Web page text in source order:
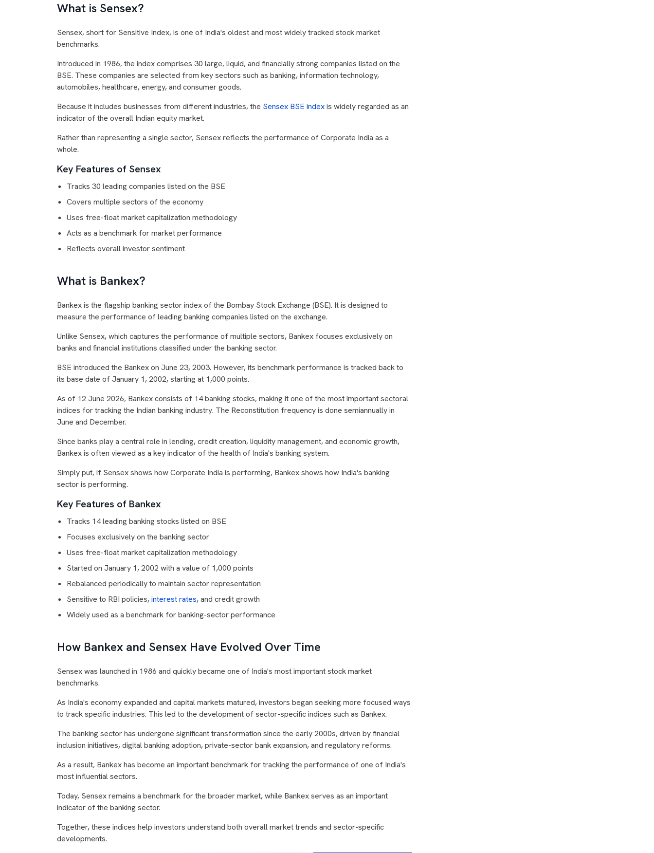
What is Sensex?
Sensex, short for Sensitive Index, is one of India's oldest and most widely tracked stock market
benchmarks.
Introduced in 1986, the index comprises 30 large, liquid, and financially strong companies listed on the
BSE. These companies are selected from key sectors such as banking, information technology,
automobiles, healthcare, energy, and consumer goods.
Because it includes businesses from different industries, the Sensex BSE indexis widely regarded as an
indicator of the overall Indian equity market.
Rather than representing a single sector, Sensex reflects the performance of Corporate India as a
whole.
Key Features of Sensex
Tracks 30 leading companies listed on the BSE
Covers multiple sectors of the economy
Uses free-float market capitalization methodology
Acts as a benchmark for market performance
Reflects overall investor sentiment
What is Bankex?
Bankex is the flagship banking sector index of the Bombay Stock Exchange (BSE). It is designed to
measure the performance of leading banking companies listed on the exchange.
Unlike Sensex, which captures the performance of multiple sectors, Bankex focuses exclusively on
banks and financial institutions classified under the banking sector.
BSE introduced the Bankex on June 23, 2003. However, its benchmark performance is tracked back to
its base date of January 1, 2002, starting at 1,000 points.
As of 12 June 2026, Bankex consists of 14 banking stocks, making it one of the most important sectoral
indices for tracking the Indian banking industry. The Reconstitution frequency is done semiannually in
June and December.
Since banks play a central role in lending, credit creation, liquidity management, and economic growth,
Bankex is often viewed as a key indicator of the health of India's banking system.
Simply put, if Sensex shows how Corporate India is performing, Bankex shows how India's banking
sector is performing.
Key Features of Bankex
Tracks 14 leading banking stocks listed on BSE
Focuses exclusively on the banking sector
Uses free-float market capitalization methodology
Started on January 1, 2002 with a value of 1,000 points
Rebalanced periodically to maintain sector representation
Sensitive to RBI policies,interest rates, and credit growth
Widely used as a benchmark for banking-sector performance
How Bankex and Sensex Have Evolved Over Time
Sensex was launched in 1986 and quickly became one of India's most important stock market
benchmarks.
As India's economy expanded and capital markets matured, investors began seeking more focused ways
to track specific industries. This led to the development of sector-specific indices such as Bankex.
The banking sector has undergone significant transformation since the early 2000s, driven by financial
inclusion initiatives, digital banking adoption, private-sector bank expansion, and regulatory reforms.
As a result, Bankex has become an important benchmark for tracking the performance of one of India's
most influential sectors.
Today, Sensex remains a benchmark for the broader market, while Bankex serves as an important
indicator of the banking sector.
Together, these indices help investors understand both overall market trends and sector-specific
developments.